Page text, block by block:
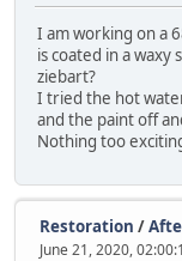
I am working on a
is coated in a waxy
ziebart?
I tried the hot
and the paint off
Nothing too
Restoration /
June 21, 2020,